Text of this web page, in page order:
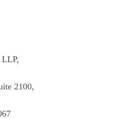
2100,